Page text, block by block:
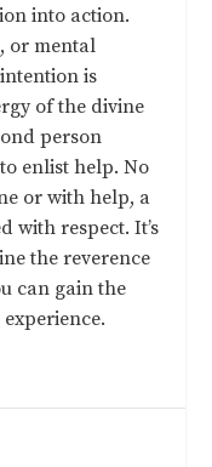
into action.
or mental
is
of the divine
person
enlist help. No
or with help, a
with respect. It’s
the reverence
can gain the